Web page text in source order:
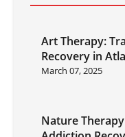
Art Therapy:
Recovery in
March 07, 2025
Nature